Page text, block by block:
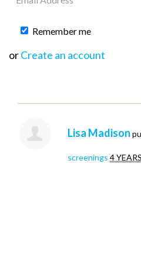
Remember me
orCreate an account
Lisa Madison
screenings 4